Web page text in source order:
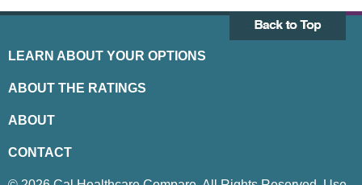
LEARN ABOUT YOUR OPTIONS
ABOUT THE RATINGS
ABOUT
CONTACT